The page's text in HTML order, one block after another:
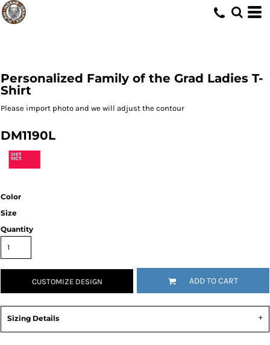
Personalized Family of the Grad Ladies T-
Shirt
Please import photo and we will adjust the contour
DM1190L
Color
Size
Quantity
CUSTOMIZE DESIGN ADD TO CART
Sizing Details